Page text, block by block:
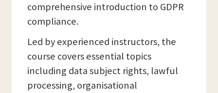
comprehensive introduction to GDPR
compliance.
Led by experienced instructors, the
course covers essential topics
including data subject rights, lawful
processing, organisational